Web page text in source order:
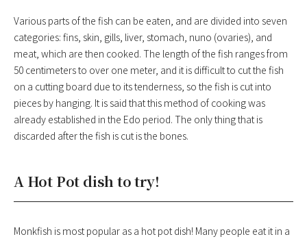
Various parts of the fish can be eaten, and are divided into seven
categories: fins, skin, gills, liver, stomach, nuno (ovaries), and
meat, which are then cooked. The length of the fish ranges from
50 centimeters to over one meter, and it is difficult to cut the fish
on a cutting board due to its tenderness, so the fish is cut into
pieces by hanging. It is said that this method of cooking was
already established in the Edo period. The only thing that is
discarded after the fish is cut is the bones.
A Hot Pot dish to try!
Monkfish is most popular as a hot pot dish! Many people eat it in a